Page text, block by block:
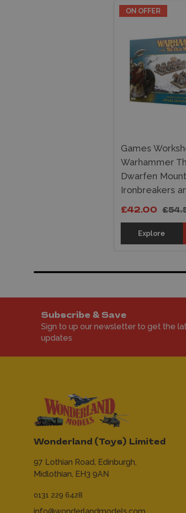
ON OFFER
Games
Warhammer
Dwarfen
Ironbreakers
£42.00
Explore
Subscribe & Save
Sign to up our newsletter to get the
updates
Wonderland (Toys) Limited
97 Lothian Road, Edinburgh,
Midlothian, EH3 9AN
0131 229 6428